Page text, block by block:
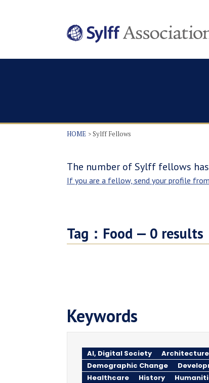
HOME Sylff Fellows
The number of Sylff fellows
If you are a fellow, send your profile
Tag： Food — 0 results
Keywords
AI, Digital Society Architecture
Demographic Change
Healthcare
History